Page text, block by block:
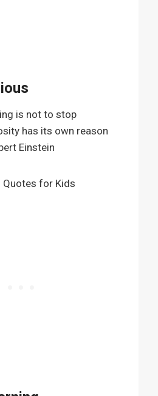
is not to stop
has its own reason
Einstein